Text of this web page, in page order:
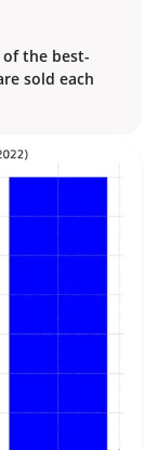
of the best-
sold each